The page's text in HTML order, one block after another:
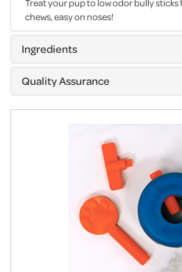
chews, easy on noses!
Ingredients
Quality Assurance